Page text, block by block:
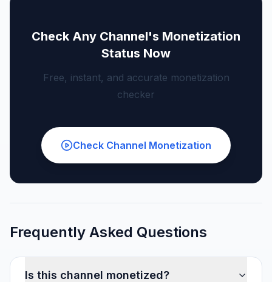
Check Any Channel's Monetization
Status Now
Free, instant, and accurate monetization
checker
Check Channel Monetization
Frequently Asked Questions
Is this channel monetized?